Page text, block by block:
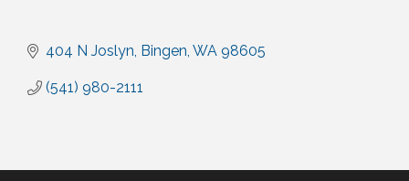
404 N Joslyn Bingen WA 98605
(541) 980-2111